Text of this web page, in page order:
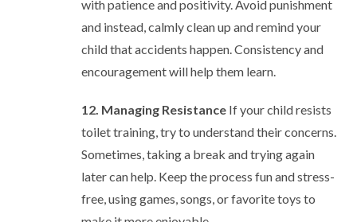
with patience and positivity. Avoid punishment
and instead, calmly clean up and remind your
child that accidents happen. Consistency and
encouragement will help them learn.
12. Managing Resistance If your child resists
toilet training, try to understand their concerns.
Sometimes, taking a break and trying again
later can help. Keep the process fun and stress-
free, using games, songs, or favorite toys to